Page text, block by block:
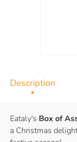
Description
Eataly's Box of
a Christmas